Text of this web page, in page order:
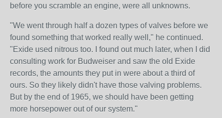
before you scramble an engine, were all unknowns.
"We went through half a dozen types of valves before we
found something that worked really well," he continued.
"Exide used nitrous too. I found out much later, when I did
consulting work for Budweiser and saw the old Exide
records, the amounts they put in were about a third of
ours. So they likely didn't have those valving problems.
But by the end of 1965, we should have been getting
more horsepower out of our system."